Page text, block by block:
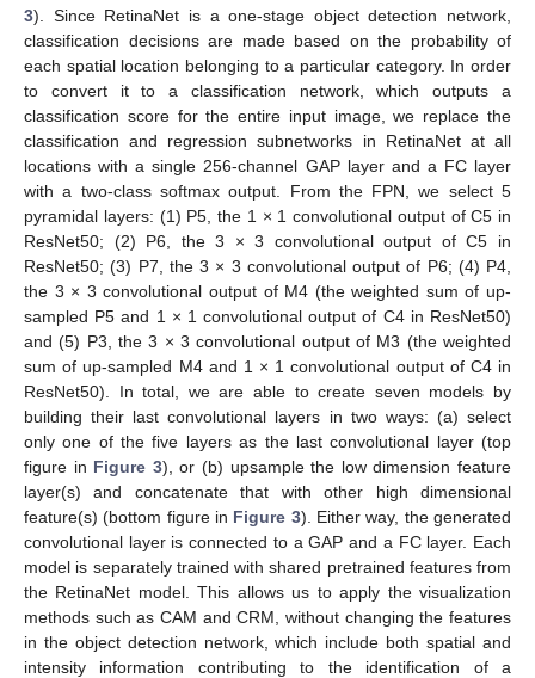
3). Since RetinaNet is a one-stage object detection network,
classification decisions are made based on the probability of
each spatial location belonging to a particular category. In order
to convert it to a classification network, which outputs a
classification score for the entire input image, we replace the
classification and regression subnetworks in RetinaNet at all
locations with a single 256-channel GAP layer and a FC layer
with a two-class softmax output. From the FPN, we select 5
pyramidal layers: (1) P5, the 1 × 1 convolutional output of C5 in
ResNet50; (2) P6, the 3 × 3 convolutional output of C5 in
ResNet50; (3) P7, the 3 × 3 convolutional output of P6; (4) P4,
the 3 × 3 convolutional output of M4 (the weighted sum of up-
sampled P5 and 1 × 1 convolutional output of C4 in ResNet50)
and (5) P3, the 3 × 3 convolutional output of M3 (the weighted
sum of up-sampled M4 and 1 × 1 convolutional output of C4 in
ResNet50). In total, we are able to create seven models by
building their last convolutional layers in two ways: (a) select
only one of the five layers as the last convolutional layer (top
figure in Figure 3), or (b) upsample the low dimension feature
layer(s) and concatenate that with other high dimensional
feature(s) (bottom figure in Figure 3). Either way, the generated
convolutional layer is connected to a GAP and a FC layer. Each
model is separately trained with shared pretrained features from
the RetinaNet model. This allows us to apply the visualization
methods such as CAM and CRM, without changing the features
in the object detection network, which include both spatial and
intensity information contributing to the identification of a